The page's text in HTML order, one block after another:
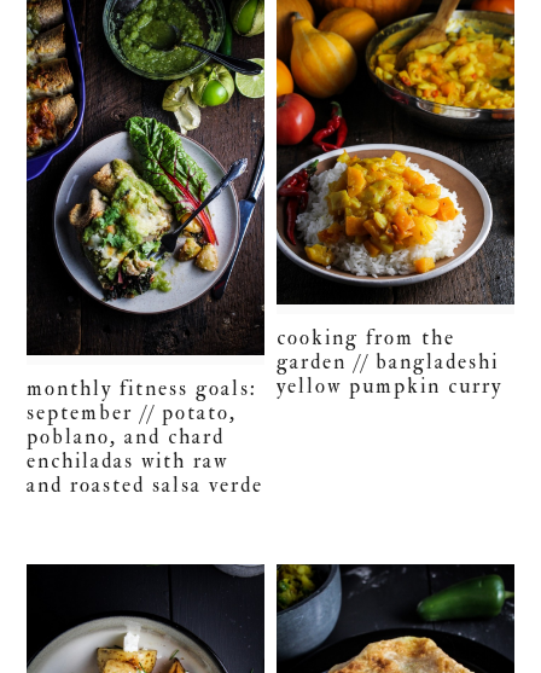
monthly fitness goals:
september // potato,
poblano, and chard
enchiladas with raw
and roasted salsa verde
cooking from the
garden // bangladeshi
yellow pumpkin curry